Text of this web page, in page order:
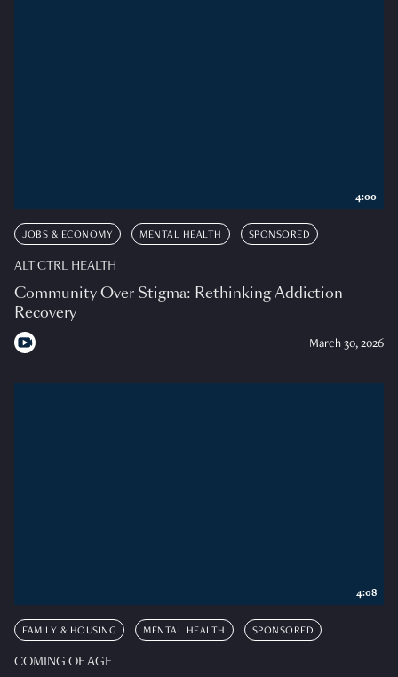
JOBS & ECONOMY MENTAL HEALTH SPONSORED
ALT CTRL HEALTH
Community Over Stigma: Rethinking Addiction
Recovery
March 30, 2026
4:00
FAMILY & HOUSING MENTAL HEALTH SPONSORED
COMING OF AGE
4:08